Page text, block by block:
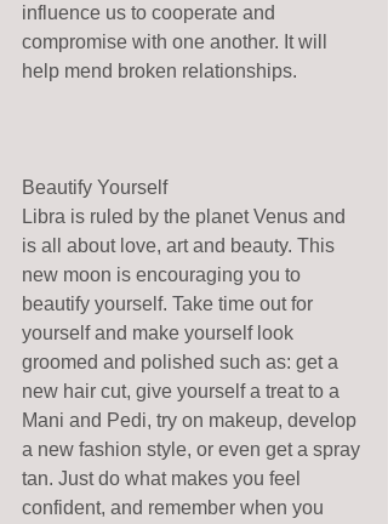
influence us to cooperate and
compromise with one another. It will
help mend broken relationships.
Beautify Yourself
Libra is ruled by the planet Venus and
is all about love, art and beauty. This
new moon is encouraging you to
beautify yourself. Take time out for
yourself and make yourself look
groomed and polished such as: get a
new hair cut, give yourself a treat to a
Mani and Pedi, try on makeup, develop
a new fashion style, or even get a spray
tan. Just do what makes you feel
confident, and remember when you